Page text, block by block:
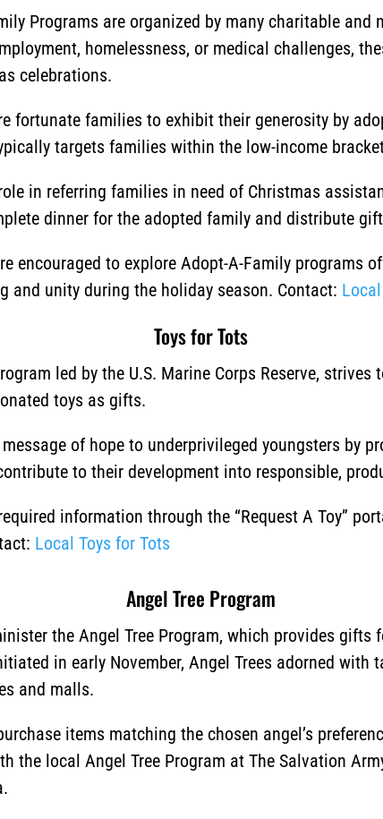
Programs are organized by many charitable
homelessness, or medical challenges,
celebrations.
fortunate families to exhibit their generosity by
targets families within the low-income
in referring families in need of Christmas
dinner for the adopted family and distribute
encouraged to explore Adopt-A-Family programs
and unity during the holiday season. Contact:
Toys for Tots
led by the U.S. Marine Corps Reserve,
toys as gifts.
of hope to underprivileged youngsters by
to their development into responsible,
information through the “Request A Toy”
Local Toys for Tots
Angel Tree Program
the Angel Tree Program, which provides
in early November, Angel Trees adorned with
and malls.
items matching the chosen angel’s
the local Angel Tree Program at The Salvation